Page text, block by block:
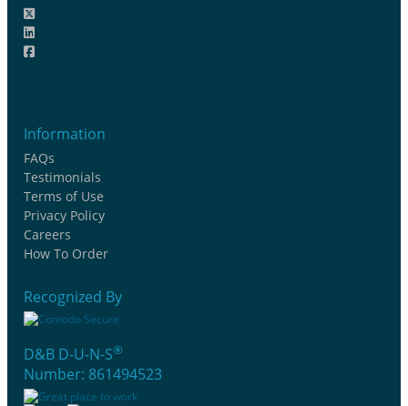
Information
FAQs
Testimonials
Terms of Use
Privacy Policy
Careers
How To Order
Recognized By
D&B D-U-N-S®
Number: 861494523